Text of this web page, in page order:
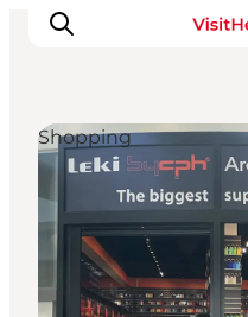
What's on
Eat, drink and
Kunstlandet
Things to do
Shopping